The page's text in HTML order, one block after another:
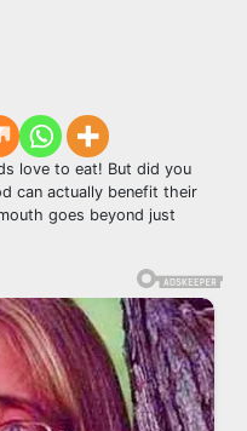
love to eat! But did you
can actually benefit their
goes beyond just